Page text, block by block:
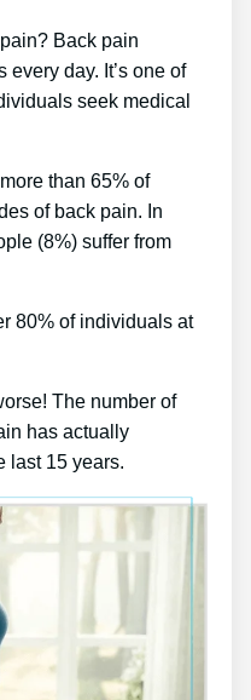
Back pain
day. It’s one of
seek medical
than 65% of
of back pain. In
(8%) suffer from
80% of individuals at
The number of
has actually
last 15 years.